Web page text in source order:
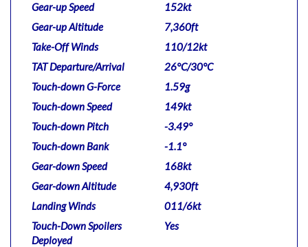
Gear-up Speed
152kt
Gear-up Altitude
7,360ft
Take-Off Winds
110/12kt
TAT Departure/Arrival
26°C/30°C
Touch-down G-Force
1.59g
Touch-down Speed
149kt
Touch-down Pitch
-3.49°
Touch-down Bank
-1.1°
Gear-down Speed
168kt
Gear-down Altitude
4,930ft
Landing Winds
011/6kt
Touch-Down Spoilers
Deployed
Yes